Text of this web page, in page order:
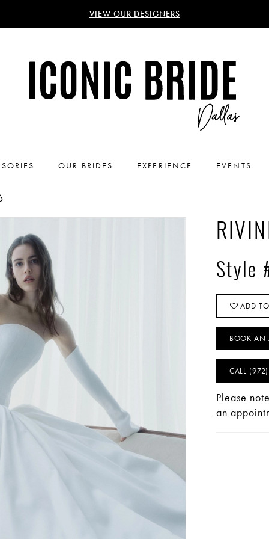
VIEW OUR DESIGNERS
OUR BRIDES EXPERIENCE EVENTS
Style
ADD
BOOK AN
CALL
Please
an